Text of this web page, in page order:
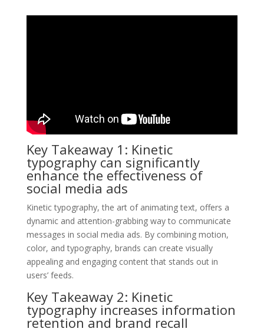
Key Takeaway 1: Kinetic
typography can significantly
enhance the effectiveness of
social media ads
Kinetic typography, the art of animating text, offers a
dynamic and attention-grabbing way to communicate
messages in social media ads. By combining motion,
color, and typography, brands can create visually
appealing and engaging content that stands out in
users’ feeds.
Key Takeaway 2: Kinetic
typography increases information
retention and brand recall